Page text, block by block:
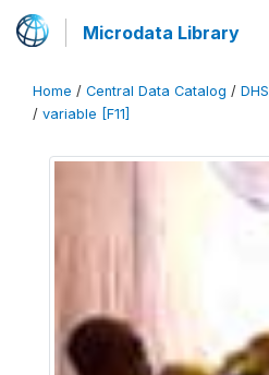
Microdata Library
Home / Central Data Catalog / DHS
/ variable [F11]